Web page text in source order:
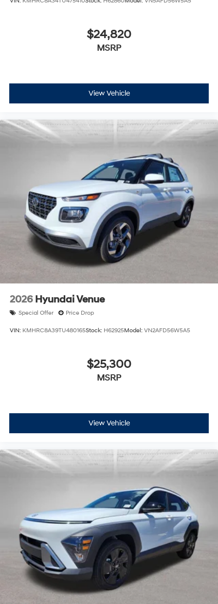
$24,820
MSRP
View Vehicle
2026 Hyundai Venue
Special Offer Price Drop
VIN: KMHRC8A39TU480165Stock: H62925Model: VN2AFD56W5A5
$25,300
MSRP
View Vehicle